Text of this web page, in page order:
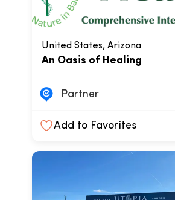
United States, Arizona
An Oasis of Healing
Partner
Add to Favorites